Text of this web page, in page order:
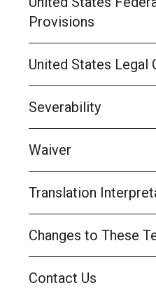
Provisions
United States Legal
Severability
Waiver
Translation
Changes to These
Contact Us